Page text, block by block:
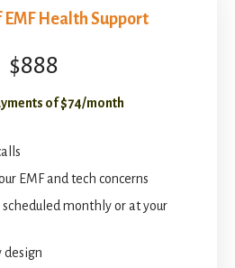
EMF Health Support
$888
of $74/month
EMF and tech concerns
scheduled monthly or at your
design